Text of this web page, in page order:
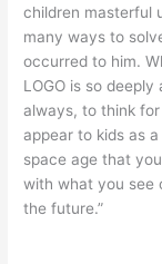
children masterful
many ways to
occurred to him.
LOGO is so
always, to think
appear to kids as
space age that
with what you see
the future.”